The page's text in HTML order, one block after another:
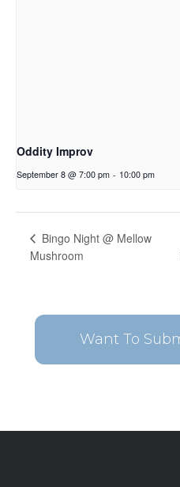
Oddity Improv
September 8 @ 7:00 pm - 10:00 pm
Bingo Night @ Mellow
Mushroom
Want To